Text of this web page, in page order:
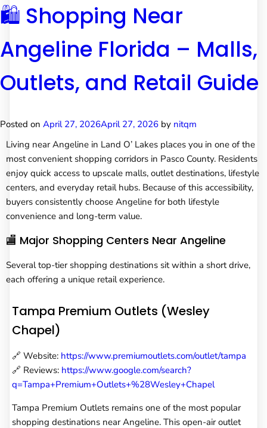
🛍️ Shopping Near
Angeline Florida – Malls,
Outlets, and Retail Guide
Posted on April 27, 2026April 27, 2026 by nitqm
Living near Angeline in Land O’ Lakes places you in one of the
most convenient shopping corridors in Pasco County. Residents
enjoy quick access to upscale malls, outlet destinations, lifestyle
centers, and everyday retail hubs. Because of this accessibility,
buyers consistently choose Angeline for both lifestyle
convenience and long-term value.
🏬 Major Shopping Centers Near Angeline
Several top-tier shopping destinations sit within a short drive,
each offering a unique retail experience.
Tampa Premium Outlets (Wesley
Chapel)
🔗 Website: https://www.premiumoutlets.com/outlet/tampa
🔗 Reviews: https://www.google.com/search?
q=Tampa+Premium+Outlets+%28Wesley+Chapel
Tampa Premium Outlets remains one of the most popular
shopping destinations near Angeline. This open-air outlet